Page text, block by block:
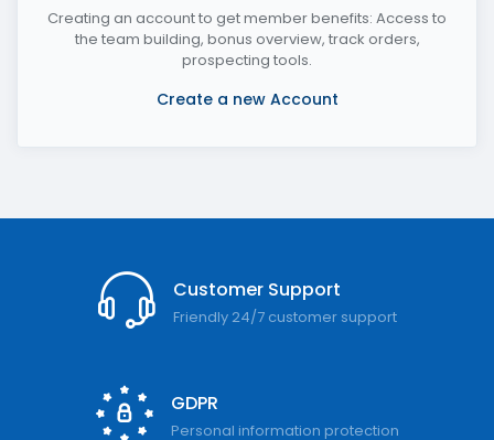
Creating an account to get member benefits: Access to
the team building, bonus overview, track orders,
prospecting tools.
Create a new Account
Customer Support
Friendly 24/7 customer support
GDPR
Personal information protection